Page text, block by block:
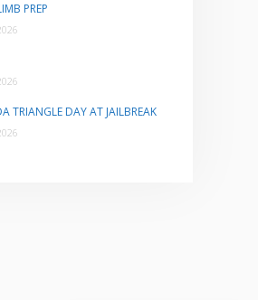
PREP
TRIANGLE DAY AT JAILBREAK